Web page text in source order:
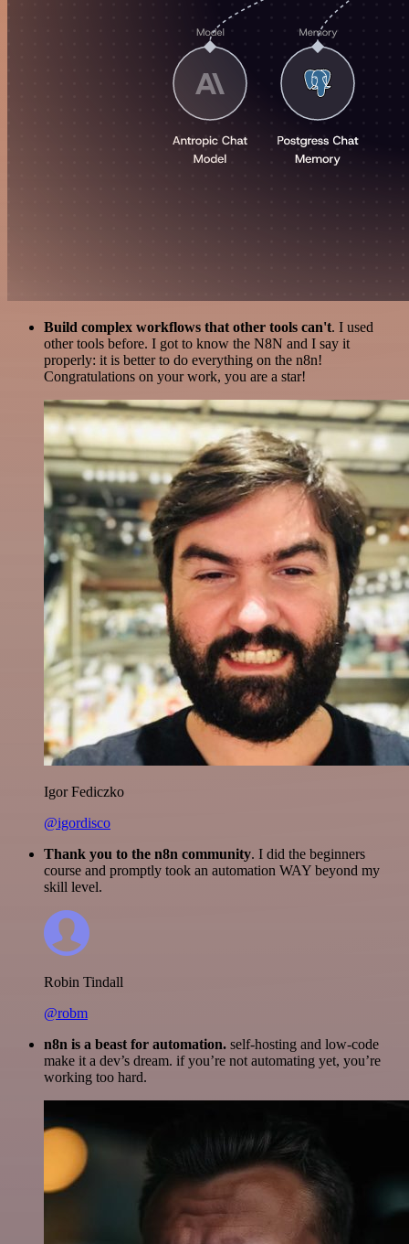
Build complex workflows that other tools can't. I used
other tools before. I got to know the N8N and I say it
properly: it is better to do everything on the n8n!
Congratulations on your work, you are a star!
Igor Fediczko
@igordisco
Thank you to the n8n community. I did the beginners
course and promptly took an automation WAY beyond my
skill level.
Robin Tindall
@robm
n8n is a beast for automation. self-hosting and low-code
make it a dev’s dream. if you’re not automating yet, you’re
working too hard.